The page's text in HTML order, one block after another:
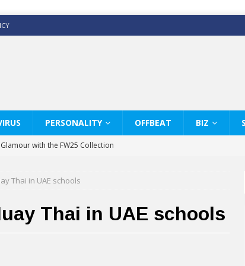
PERSONALITY OFFBEAT BIZ
with the FW25 Collection
White Shirts Edit
& Co way
Therapy Services at Chaps & Co
Thai in UAE schools
Thai in UAE schools